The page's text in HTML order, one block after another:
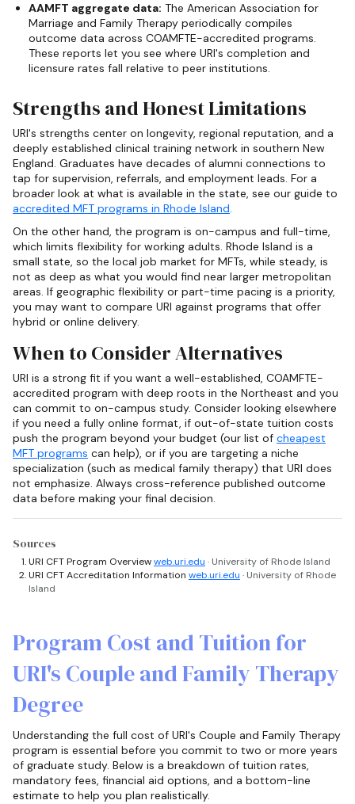
AAMFT aggregate data: The American Association for
Marriage and Family Therapy periodically compiles
outcome data across COAMFTE-accredited programs.
These reports let you see where URI's completion and
licensure rates fall relative to peer institutions.
Strengths and Honest Limitations
URI's strengths center on longevity, regional reputation, and a
deeply established clinical training network in southern New
England. Graduates have decades of alumni connections to
tap for supervision, referrals, and employment leads. For a
broader look at what is available in the state, see our guide to
accredited MFT programs in Rhode Island.
On the other hand, the program is on-campus and full-time,
which limits flexibility for working adults. Rhode Island is a
small state, so the local job market for MFTs, while steady, is
not as deep as what you would find near larger metropolitan
areas. If geographic flexibility or part-time pacing is a priority,
you may want to compare URI against programs that offer
hybrid or online delivery.
When to Consider Alternatives
URI is a strong fit if you want a well-established, COAMFTE-
accredited program with deep roots in the Northeast and you
can commit to on-campus study. Consider looking elsewhere
if you need a fully online format, if out-of-state tuition costs
push the program beyond your budget (our list of cheapest
MFT programs can help), or if you are targeting a niche
specialization (such as medical family therapy) that URI does
not emphasize. Always cross-reference published outcome
data before making your final decision.
Sources
URI CFT Program Overviewweb.uri.edu · University of Rhode Island
URI CFT Accreditation Information web.uri.edu · University of Rhode
Island
Program Cost and Tuition for
URI's Couple and Family Therapy
Degree
Understanding the full cost of URI's Couple and Family Therapy
program is essential before you commit to two or more years
of graduate study. Below is a breakdown of tuition rates,
mandatory fees, financial aid options, and a bottom-line
estimate to help you plan realistically.